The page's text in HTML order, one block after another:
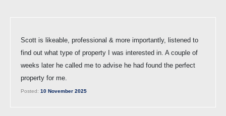
Scott is likeable, professional & more importantly, listened to
find out what type of property I was interested in. A couple of
weeks later he called me to advise he had found the perfect
property for me.
Posted: 10 November 2025